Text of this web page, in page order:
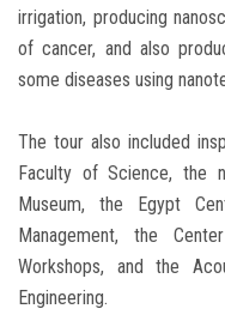
irrigation, producing
of cancer, and also
some diseases using
The tour also included
Faculty of Science, the
Museum, the Egypt
Management, the
Workshops, and the
Engineering.